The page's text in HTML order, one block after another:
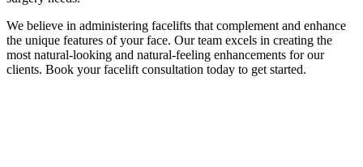
We believe in administering facelifts that complement and enhance
the unique features of your face. Our team excels in creating the
most natural-looking and natural-feeling enhancements for our
clients. Book your facelift consultation today to get started.